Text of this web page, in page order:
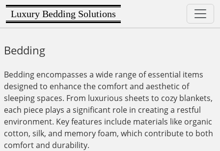
Luxury Bedding Solutions
Bedding
Bedding encompasses a wide range of essential items
designed to enhance the comfort and aesthetic of
sleeping spaces. From luxurious sheets to cozy blankets,
each piece plays a significant role in creating a restful
environment. Key features include materials like organic
cotton, silk, and memory foam, which contribute to both
comfort and durability.